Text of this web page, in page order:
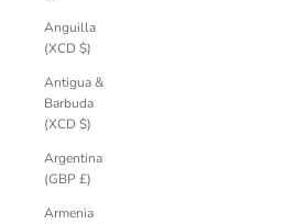
Anguilla
(XCD $)
Antigua &
Barbuda
(XCD $)
Argentina
(GBP £)
Armenia